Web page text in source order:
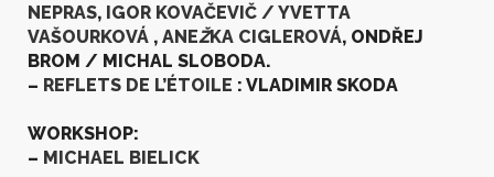
NEPRAS, IGOR KOVAČEVIČ / YVETTA
VAŠOURKOVÁ , ANEŽKA CIGLEROVÁ, ONDŘEJ
BROM / MICHAL SLOBODA.
– REFLETS DE L’ÉTOILE : VLADIMIR SKODA
WORKSHOP:
– MICHAEL BIELICK